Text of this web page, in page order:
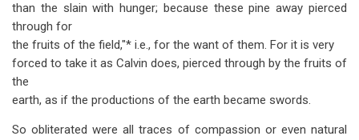
than the slain with hunger; because these pine away pierced
through for
the fruits of the field,"* i.e., for the want of them. For it is very
forced to take it as Calvin does, pierced through by the fruits of
the
earth, as if the productions of the earth became swords.
So obliterated were all traces of compassion or even natural